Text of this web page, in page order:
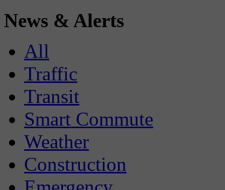
News & Alerts
All
Traffic
Transit
Smart Commute
Weather
Construction